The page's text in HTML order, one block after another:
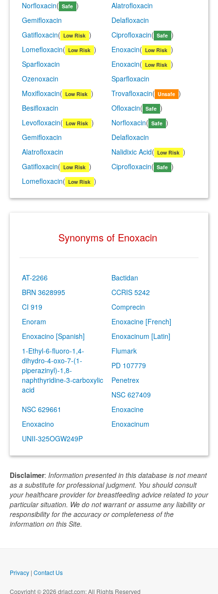
Norfloxacin( Safe )
Alatrofloxacin
Gemifloxacin
Delafloxacin
Gatifloxacin( Low Risk ) Ciprofloxacin( Safe )
Lomefloxacin( Low Risk ) Enoxacin( Low Risk )
Sparfloxacin
Enoxacin( Low Risk )
Ozenoxacin
Sparfloxacin
Moxifloxacin( Low Risk ) Trovafloxacin( Unsafe )
Besifloxacin
Ofloxacin( Safe )
Levofloxacin( Low Risk ) Norfloxacin( Safe )
Gemifloxacin
Delafloxacin
Alatrofloxacin
Nalidixic Acid( Low Risk )
Gatifloxacin( Low Risk ) Ciprofloxacin( Safe )
Lomefloxacin( Low Risk )
Synonyms of Enoxacin
AT-2266
Bactidan
BRN 3628995
CCRIS 5242
CI 919
Comprecin
Enoram
Enoxacine [French]
Enoxacino [Spanish]
Enoxacinum [Latin]
1-Ethyl-6-fluoro-1,4-
dihydro-4-oxo-7-(1-
piperazinyl)-1,8-
naphthyridine-3-carboxylic
acid
Flumark
PD 107779
Penetrex
NSC 627409
NSC 629661
Enoxacine
Enoxacino
Enoxacinum
UNII-325OGW249P
Disclaimer: Information presented in this database is not meant
as a substitute for professional judgment. You should consult
your healthcare provider for breastfeeding advice related to your
particular situation. We do not warrant or assume any liability or
responsibility for the accuracy or completeness of the
information on this Site.
Privacy | Contact Us
Copyright © 2026 drlact.com; All Rights Reserved